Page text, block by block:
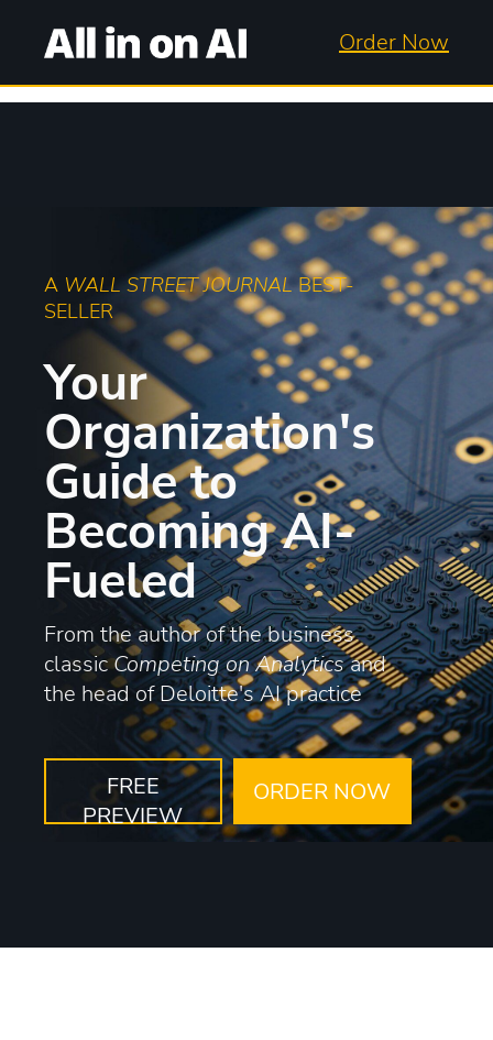
Order Now
A WALL STREET JOURNAL BEST-
SELLER
Your
Organization's
Guide to
Becoming AI-
Fueled
From the author of the business
classicCompeting on Analyticsand
the head of Deloitte's AI practice
FREE
PREVIEW
ORDER NOW